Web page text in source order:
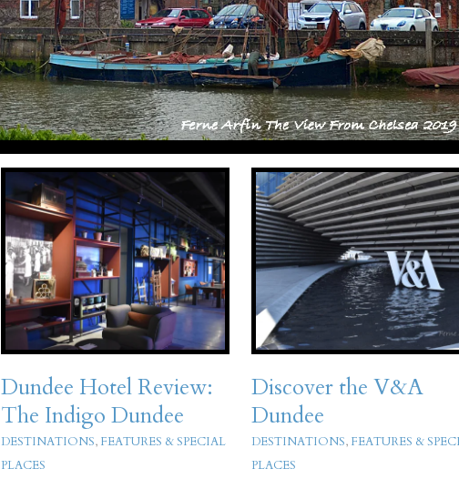
Dundee Hotel Review:
The Indigo Dundee
DESTINATIONS, FEATURES & SPECIAL
PLACES
Discover the V&A
Dundee
DESTINATIONS, FEATURES &
PLACES